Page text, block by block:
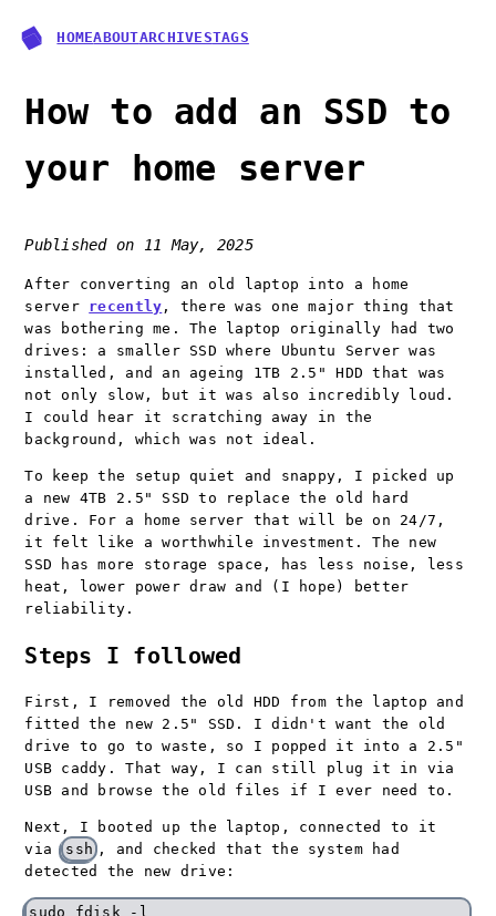
HOMEABOUTARCHIVESTAGS
How to add an SSD to
your home server
Published on 11 May, 2025
After converting an old laptop into a home
server recently , there was one major thing that
was bothering me. The laptop originally had two
drives: a smaller SSD where Ubuntu Server was
installed, and an ageing 1TB 2.5" HDD that was
not only slow, but it was also incredibly loud.
I could hear it scratching away in the
background, which was not ideal.
To keep the setup quiet and snappy, I picked up
a new 4TB 2.5" SSD to replace the old hard
drive. For a home server that will be on 24/7,
it felt like a worthwhile investment. The new
SSD has more storage space, has less noise, less
heat, lower power draw and (I hope) better
reliability.
Steps I followed
First, I removed the old HDD from the laptop and
fitted the new 2.5" SSD. I didn't want the old
drive to go to waste, so I popped it into a 2.5"
USB caddy. That way, I can still plug it in via
USB and browse the old files if I ever need to.
Next, I booted up the laptop, connected to it
via ssh , and checked that the system had
detected the new drive: